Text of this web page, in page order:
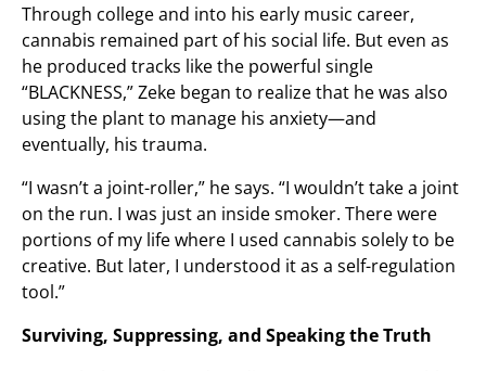
Through college and into his early music career,
cannabis remained part of his social life. But even as
he produced tracks like the powerful single
“BLACKNESS,” Zeke began to realize that he was also
using the plant to manage his anxiety—and
eventually, his trauma.
“I wasn’t a joint-roller,” he says. “I wouldn’t take a joint
on the run. I was just an inside smoker. There were
portions of my life where I used cannabis solely to be
creative. But later, I understood it as a self-regulation
tool.”
Surviving, Suppressing, and Speaking the Truth